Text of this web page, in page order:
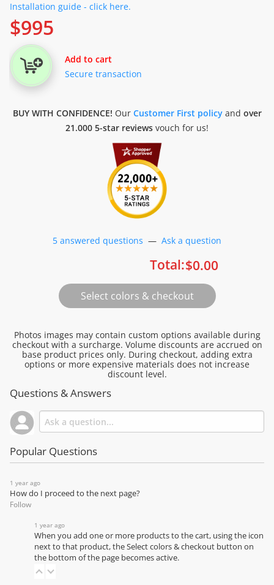
Installation guide - click here.
$995
Add to cart
Secure transaction
BUY WITH CONFIDENCE! Our Customer First policyand over
21.000 5-star reviews vouch for us!
5 answered questions — Ask a question
Total:$0.00
Photos images may contain custom options available during
checkout with a surcharge. Volume discounts are accrued on
base product prices only. During checkout, adding extra
options or more expensive materials does not increase
discount level.
Questions & Answers
Popular Questions
1 year ago
How do I proceed to the next page?
Follow
1 year ago
When you add one or more products to the cart, using the icon
next to that product, the Select colors & checkout button on
the bottom of the page becomes active.